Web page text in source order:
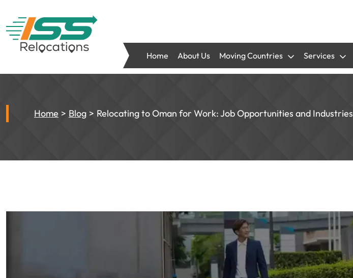
Home About Us Moving Countries Services
Home Blog Relocating to Oman for Work: Job Opportunities and Industries